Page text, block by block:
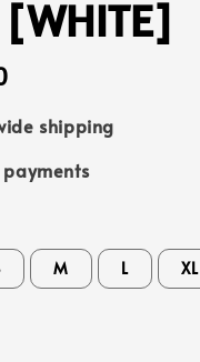
[WHITE]
shipping
payments
M L XL